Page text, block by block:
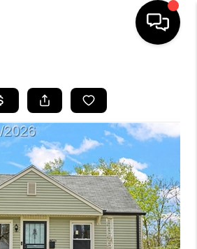
LISTINGS
BUYING
SELLING
FINANCING
HOME VALUE